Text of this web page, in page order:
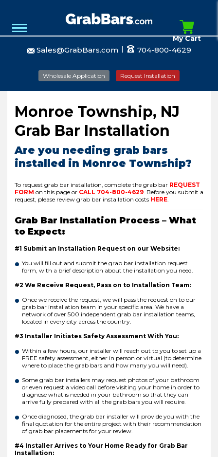
Sales@GrabBars.com 704-800-4629
Wholesale Application Request Installation
My Cart
Monroe Township, NJ
Grab Bar Installation
Are you needing grab bars
installed in Monroe Township?
To request grab bar installation, complete the grab bar REQUEST
FORM on this page or CALL 704-800-4629 Before you submit a
request, please review grab bar installation costs HERE
Grab Bar Installation Process – What
to Expect:
#1 Submit an Installation Request on our Website:
You will fill out and submit the grab bar installation request
form, with a brief description about the installation you need.
#2 We Receive Request, Pass on to Installation Team:
Once we receive the request, we will pass the request on to our
grab bar installation team in your specific area. We have a
network of over 500 independent grab bar installation teams,
located in every city across the country.
#3 Installer Initiates Safety Assessment With You:
Within a few hours, our installer will reach out to you to set up a
FREE safety assessment, either in person or virtual (to determine
where to place the grab bars and how many you will need).
Some grab bar installers may request photos of your bathroom
or even request a video call before visiting your home in order to
diagnose what is needed in your bathroom so that they can
arrive fully prepared with all the grab bars you will require.
Once diagnosed, the grab bar installer will provide you with the
final quotation for the entire project with their recommendation
of grab bar placements for your review.
#4 Installer Arrives to Your Home Ready for Grab Bar
Installation: